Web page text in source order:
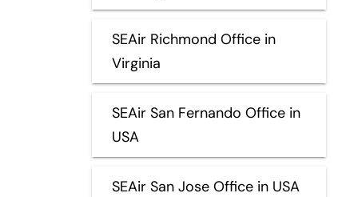
SEAir Richmond Office in
Virginia
SEAir San Fernando Office in
USA
SEAir San Jose Office in USA